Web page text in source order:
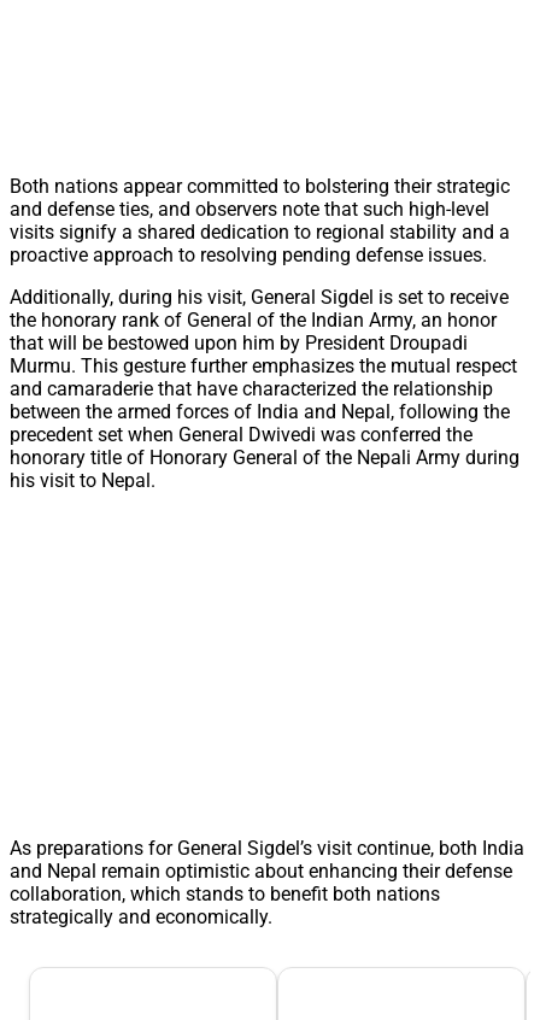
Both nations appear committed to bolstering their strategic
and defense ties, and observers note that such high-level
visits signify a shared dedication to regional stability and a
proactive approach to resolving pending defense issues.
Additionally, during his visit, General Sigdel is set to receive
the honorary rank of General of the Indian Army, an honor
that will be bestowed upon him by President Droupadi
Murmu. This gesture further emphasizes the mutual respect
and camaraderie that have characterized the relationship
between the armed forces of India and Nepal, following the
precedent set when General Dwivedi was conferred the
honorary title of Honorary General of the Nepali Army during
his visit to Nepal.
As preparations for General Sigdel’s visit continue, both India
and Nepal remain optimistic about enhancing their defense
collaboration, which stands to benefit both nations
strategically and economically.